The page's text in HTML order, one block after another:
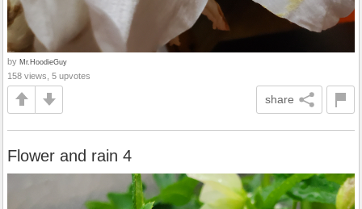
by Mr.HoodieGuy
158 views, 5 upvotes
share
Flower and rain 4